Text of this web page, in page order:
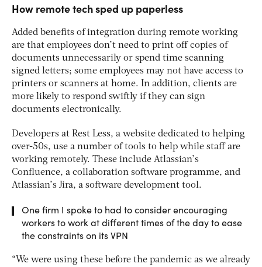
How remote tech sped up paperless
Added benefits of integration during remote working
are that employees don’t need to print off copies of
documents unnecessarily or spend time scanning
signed letters; some employees may not have access to
printers or scanners at home. In addition, clients are
more likely to respond swiftly if they can sign
documents electronically.
Developers at Rest Less, a website dedicated to helping
over-50s, use a number of tools to help while staff are
working remotely. These include Atlassian’s
Confluence, a collaboration software programme, and
Atlassian’s Jira, a software development tool.
One firm I spoke to had to consider encouraging
workers to work at different times of the day to ease
the constraints on its VPN
“We were using these before the pandemic as we already